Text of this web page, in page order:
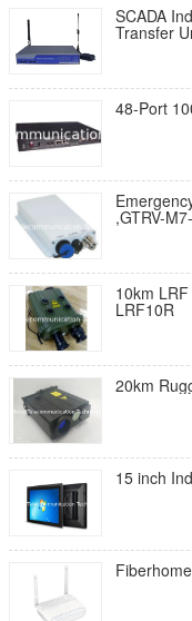
SCADA
Transfer
48-Port
,GTRV-
10km
LRF10R
20km
15 inch